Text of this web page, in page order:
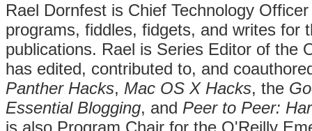
Rael Dornfest is Chief Technology
programs, fiddles, fidgets, and writes for
publications. Rael is Series Editor of the
has edited, contributed to, and
Panther Hacks, Mac OS X Hacks, the
Essential Blogging, and Peer to Peer:
is also Program Chair for the O'Reilly